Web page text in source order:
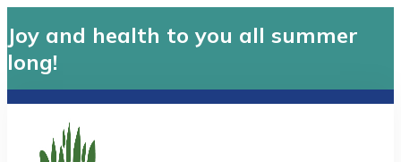
Joy and health to you all summer
long!